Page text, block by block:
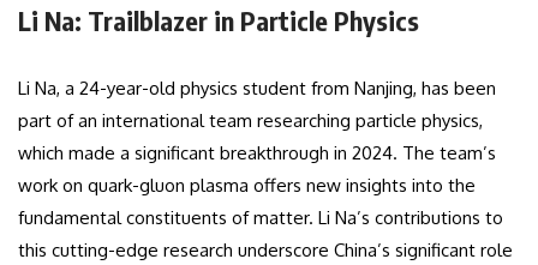
Li Na: Trailblazer in Particle Physics
Li Na, a 24-year-old physics student from Nanjing, has been
part of an international team researching particle physics,
which made a significant breakthrough in 2024. The team’s
work on quark-gluon plasma offers new insights into the
fundamental constituents of matter. Li Na’s contributions to
this cutting-edge research underscore China’s significant role